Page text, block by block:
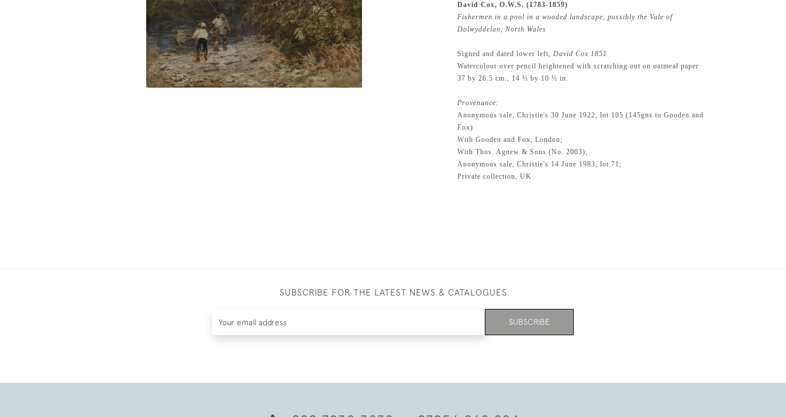
David Cox, O.W.S. (1783-1859)
Fishermen in a pool in a wooded landscape, possibly the Vale of
Dolwyddelan, North Wales
Signed and dated lower left, David Cox 1851
Watercolour over pencil heightened with scratching out on oatmeal paper
37 by 26.5 cm., 14 ½ by 10 ½ in.
Provenance:
Anonymous sale, Christie's 30 June 1922, lot 105 (145gns to Gooden and
Fox)
With Gooden and Fox, London;
With Thos. Agnew & Sons (No. 2003);
Anonymous sale, Christie's 14 June 1983, lot 71;
Private collection, UK
SUBSCRIBE FOR THE LATEST NEWS & CATALOGUES
SUBSCRIBE